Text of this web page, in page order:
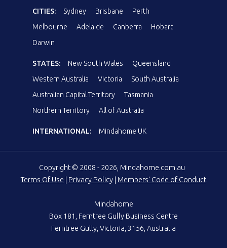
CITIES: Sydney Brisbane
Perth
Melbourne
Adelaide Canberra
Hobart
Darwin
STATES: New South Wales
Queensland
Western Australia
Victoria
South Australia
Australian Capital Territory
Tasmania
Northern Territory
All of Australia
INTERNATIONAL: Mindahome UK
Copyright © 2008 - 2026, Mindahome.com.au
Terms Of Use
Privacy Policy Members' Code of Conduct
Mindahome
Box 181, Ferntree Gully Business Centre
Ferntree Gully, Victoria, 3156, Australia